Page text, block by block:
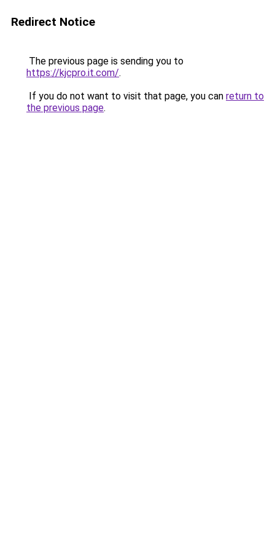
Redirect Notice
The previous page is sending you to
https://kjcpro.it.com/.
If you do not want to visit that page, you can return to
the previous page.